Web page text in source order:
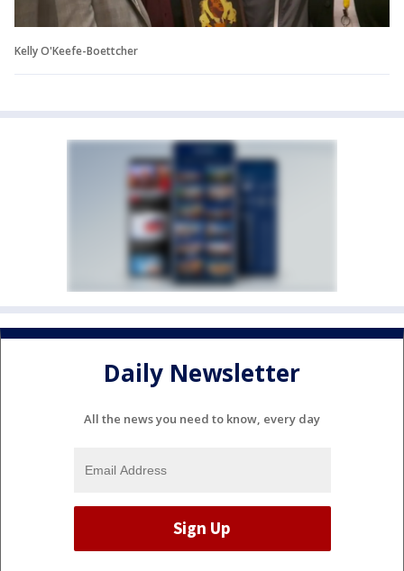
Kelly O'Keefe-Boettcher
Daily Newsletter
All the news you need to know, every day